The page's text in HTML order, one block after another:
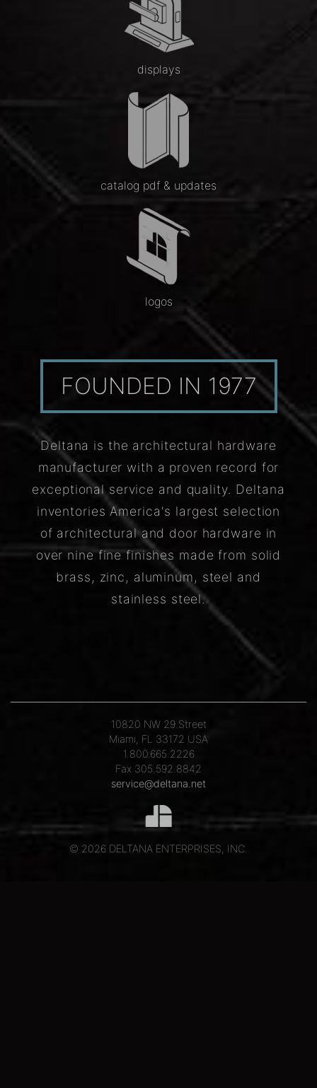
displays
catalog pdf & updates
logos
FOUNDED IN 1977
Deltana is the architectural hardware
manufacturer with a proven record for
exceptional service and quality. Deltana
inventories America's largest selection
of architectural and door hardware in
over nine fine finishes made from solid
brass, zinc, aluminum, steel and
stainless steel.
10820 NW 29 Street
Miami, FL 33172 USA
1.800.665.2226
Fax 305.592.8842
service@deltana.net
© 2026 DELTANA ENTERPRISES, INC.